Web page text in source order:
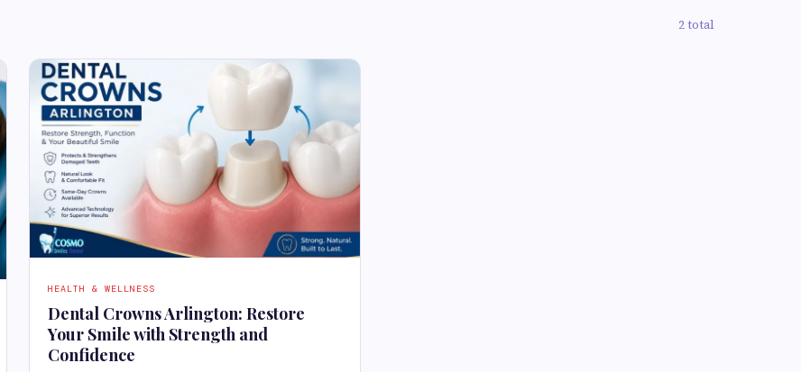
2 total
HEALTH & WELLNESS
Dental Crowns Arlington: Restore
Your Smile with Strength and
Confidence